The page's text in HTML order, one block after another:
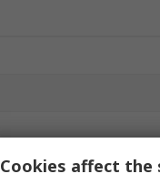
Cookies affect the